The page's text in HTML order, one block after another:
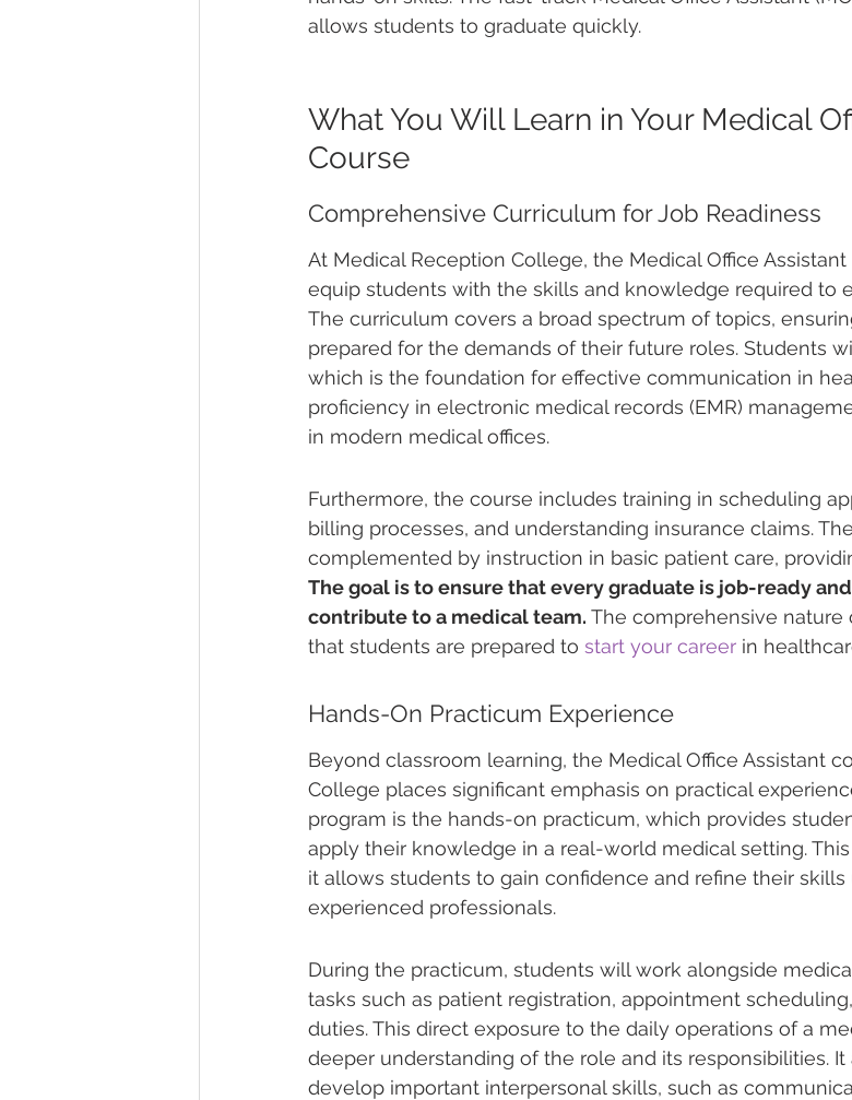
allows students to graduate quickly.
What You Will Learn in Your Medical
Course
Comprehensive Curriculum for Job Readiness
At Medical Reception College, the Medical Office
equip students with the skills and knowledge required to
The curriculum covers a broad spectrum of topics,
prepared for the demands of their future roles. Students
which is the foundation for effective communication in
proficiency in electronic medical records (EMR)
in modern medical offices.
Furthermore, the course includes training in scheduling
billing processes, and understanding insurance claims.
complemented by instruction in basic patient care,
The goal is to ensure that every graduate is job-ready
contribute to a medical team. The comprehensive
that students are prepared to start your career in
Hands-On Practicum Experience
Beyond classroom learning, the Medical Office Assistant
College places significant emphasis on practical
program is the hands-on practicum, which provides
apply their knowledge in a real-world medical setting.
it allows students to gain confidence and refine their
experienced professionals.
During the practicum, students will work alongside
tasks such as patient registration, appointment
duties. This direct exposure to the daily operations of a
deeper understanding of the role and its responsibilities.
develop important interpersonal skills, such as